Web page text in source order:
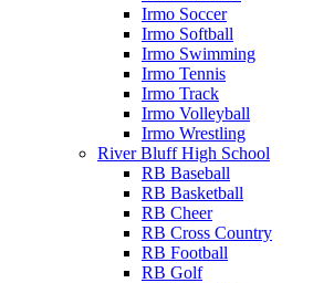
Irmo Soccer
Irmo Softball
Irmo Swimming
Irmo Tennis
Irmo Track
Irmo Volleyball
Irmo Wrestling
River Bluff High School
RB Baseball
RB Basketball
RB Cheer
RB Cross Country
RB Football
RB Golf